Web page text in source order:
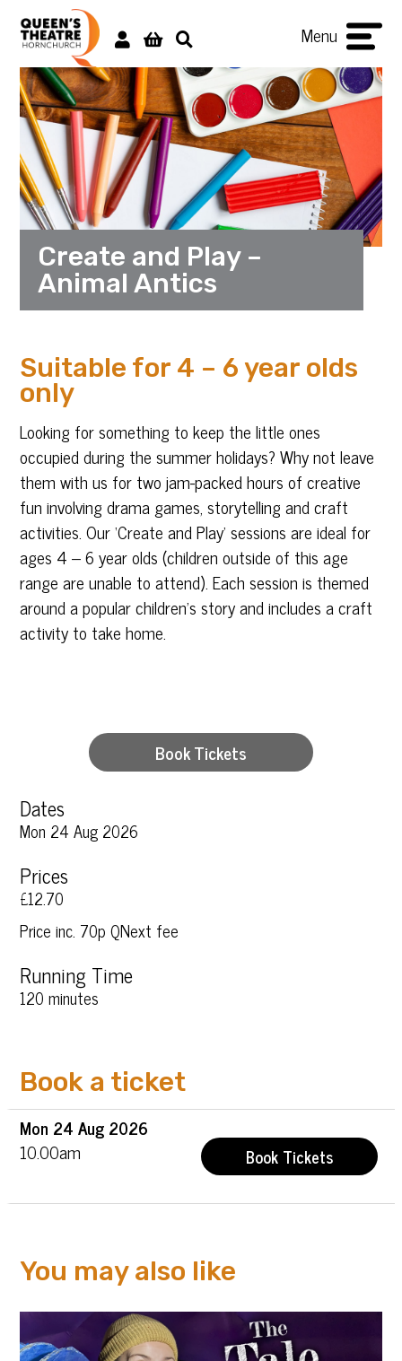
Menu
Create and Play –
Animal Antics
Suitable for 4 – 6 year olds
only
Looking for something to keep the little ones
occupied during the summer holidays? Why not leave
them with us for two jam-packed hours of creative
fun involving drama games, storytelling and craft
activities. Our ‘Create and Play’ sessions are ideal for
ages 4 – 6 year olds (children outside of this age
range are unable to attend). Each session is themed
around a popular children’s story and includes a craft
activity to take home.
Book Tickets
Dates
Mon 24 Aug 2026
Prices
£12.70
Price inc. 70p QNext fee
Running Time
120 minutes
Book a ticket
Mon 24 Aug2026
10.00am
Book Tickets
You may also like